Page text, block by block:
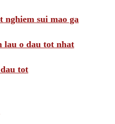
nghiem sui mao ga
lau o dau tot nhat
tot